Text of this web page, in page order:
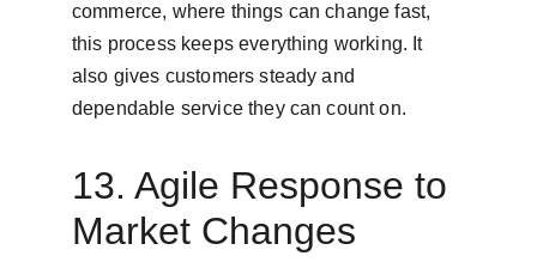
commerce, where things can change fast,
this process keeps everything working. It
also gives customers steady and
dependable service they can count on.
13. Agile Response to
Market Changes